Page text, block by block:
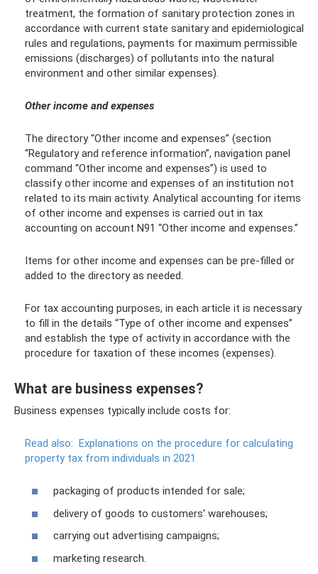
treatment, the formation of sanitary protection zones in
accordance with current state sanitary and epidemiological
rules and regulations, payments for maximum permissible
emissions (discharges) of pollutants into the natural
environment and other similar expenses).
Other income and expenses
The directory “Other income and expenses” (section
“Regulatory and reference information”, navigation panel
command “Other income and expenses”) is used to
classify other income and expenses of an institution not
related to its main activity. Analytical accounting for items
of other income and expenses is carried out in tax
accounting on account N91 “Other income and expenses.”
Items for other income and expenses can be pre-filled or
added to the directory as needed.
For tax accounting purposes, in each article it is necessary
to fill in the details “Type of other income and expenses”
and establish the type of activity in accordance with the
procedure for taxation of these incomes (expenses).
What are business expenses?
Business expenses typically include costs for:
Read also: Explanations on the procedure for calculating
property tax from individuals in 2021
packaging of products intended for sale;
delivery of goods to customers' warehouses;
carrying out advertising campaigns;
marketing research.